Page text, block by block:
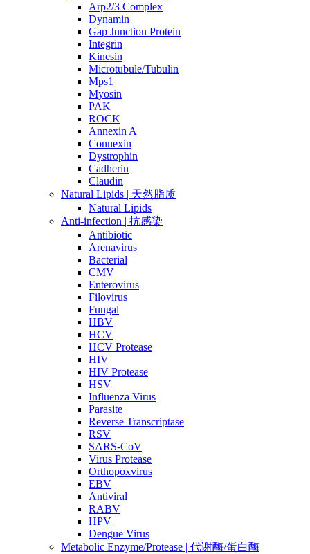
Arp2/3 Complex
Dynamin
Gap Junction Protein
Integrin
Kinesin
Microtubule/Tubulin
Mps1
Myosin
PAK
ROCK
Annexin A
Connexin
Dystrophin
Cadherin
Claudin
Natural Lipids | 天然脂质
Natural Lipids
Anti-infection | 抗感染
Antibiotic
Arenavirus
Bacterial
CMV
Enterovirus
Filovirus
Fungal
HBV
HCV
HCV Protease
HIV
HIV Protease
HSV
Influenza Virus
Parasite
Reverse Transcriptase
RSV
SARS-CoV
Virus Protease
Orthopoxvirus
EBV
Antiviral
RABV
HPV
Dengue Virus
Metabolic Enzyme/Protease | 代谢酶/蛋白酶